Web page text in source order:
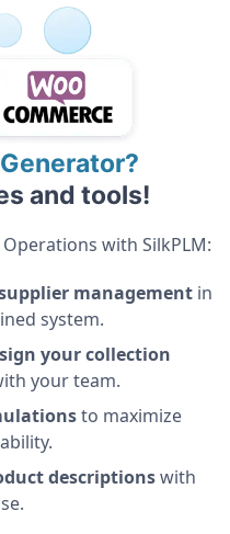
and tools!
with SilkPLM:
managementin
system.
your collection
your team.
to maximize
descriptionswith